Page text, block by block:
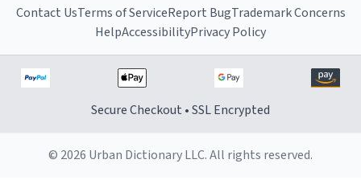
Contact UsTerms of ServiceReport BugTrademark Concerns
HelpAccessibilityPrivacy Policy
Secure Checkout • SSL Encrypted
© 2026 Urban Dictionary LLC. All rights reserved.